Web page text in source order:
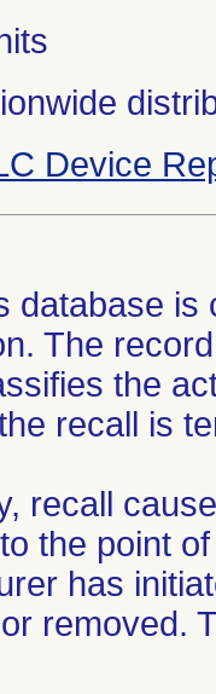
Device
database
The
the
recall is
recall
the point
has
removed.